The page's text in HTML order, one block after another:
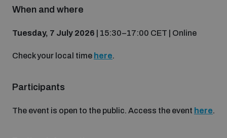
Assessing national baselines for weapons and
ammunition management
When and where
Tuesday, 7 July 2026 | 15:30–17:00 CET | Online
Check your local time here.
Participants
The event is open to the public. Access the event here.